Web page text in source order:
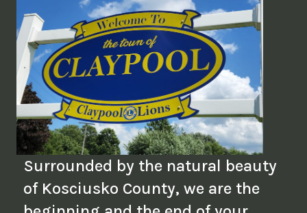
Surrounded by the natural beauty
of Kosciusko County, we are the